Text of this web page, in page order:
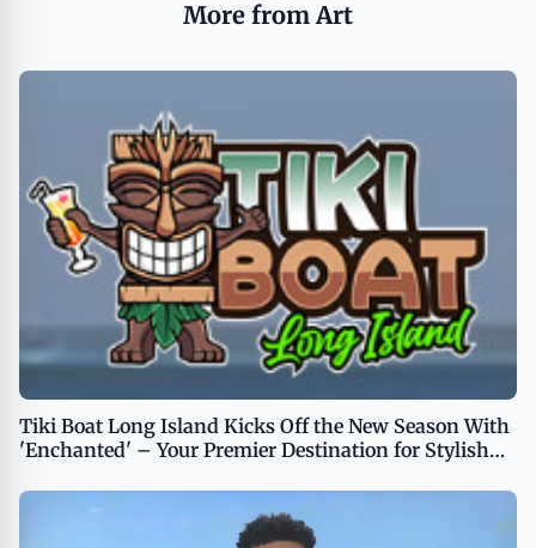
More from Art
Tiki Boat Long Island Kicks Off the New Season With
'Enchanted' – Your Premier Destination for Stylish